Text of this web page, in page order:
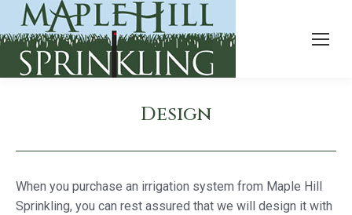
Design
When you purchase an irrigation system from Maple Hill
Sprinkling, you can rest assured that we will design it with